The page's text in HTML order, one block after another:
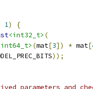
1)
{
<int32_t> (
(mat[3]) * mat[
));
parameters and